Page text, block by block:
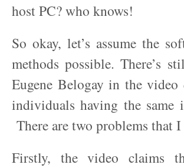
host PC? who knows!
So okay, let’s assume the
methods possible. There’s
Eugene Belogay in the
individuals having the
There are two problems that
Firstly, the video claims